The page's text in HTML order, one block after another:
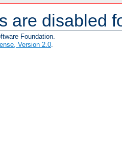
are disabled
Foundation.
Version 2.0